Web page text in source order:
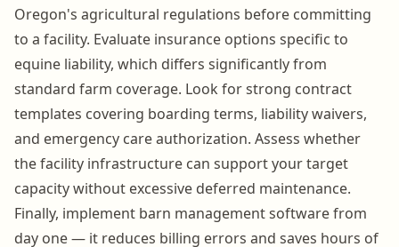
Oregon's agricultural regulations before committing
to a facility. Evaluate insurance options specific to
equine liability, which differs significantly from
standard farm coverage. Look for strong contract
templates covering boarding terms, liability waivers,
and emergency care authorization. Assess whether
the facility infrastructure can support your target
capacity without excessive deferred maintenance.
Finally, implement barn management software from
day one — it reduces billing errors and saves hours of